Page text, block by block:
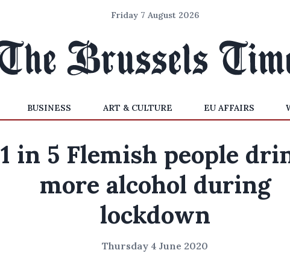
Friday 7 August 2026
BUSINESS ART & CULTURE EU AFFAIRS
1 in 5 Flemish people
more alcohol during
lockdown
Thursday 4 June 2020